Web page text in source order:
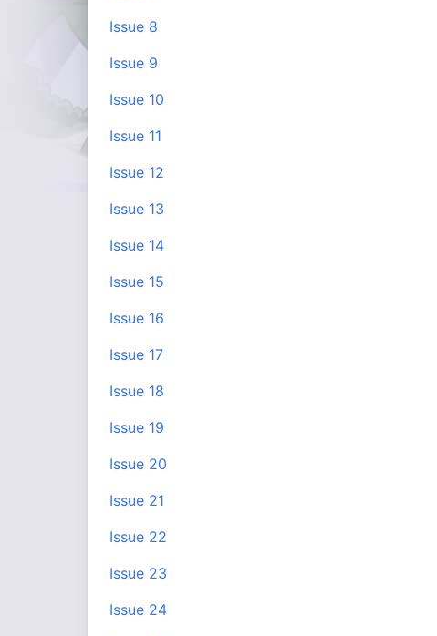
Issue 8
Issue 9
Issue 10
Issue 11
Issue 12
Issue 13
Issue 14
Issue 15
Issue 16
Issue 17
Issue 18
Issue 19
Issue 20
Issue 21
Issue 22
Issue 23
Issue 24